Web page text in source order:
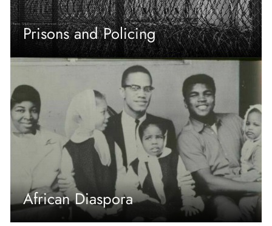
Prisons and Policing
African Diaspora